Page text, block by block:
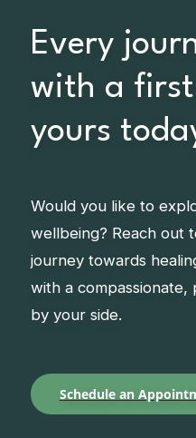
Every
with a first
yours
Would you like to
wellbeing? Reach out
journey towards
with a compassionate,
by your side.
Schedule an